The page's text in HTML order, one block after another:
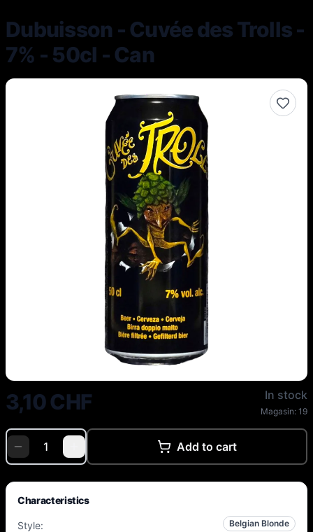
Dubuisson - Cuvée des Trolls -
7% - 50cl - Can
Dubuisson - Cuvée des Trolls -
3,10 CHF In stock
Magasin: 19
Add to cart
Characteristics
Style: Belgian Blonde